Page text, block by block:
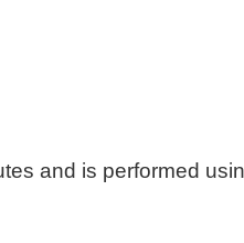
and is performed